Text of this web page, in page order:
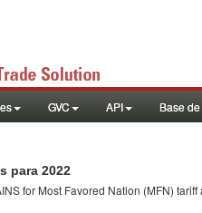
GVC API Base
para 2022
for Most Favored Nation (MFN)